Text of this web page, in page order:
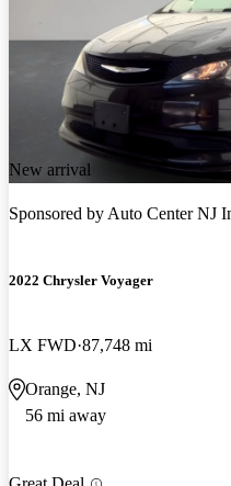
New arrival
Sponsored byAuto Center NJ
2022 Chrysler Voyager
LX FWD 87,748 mi
Orange, NJ
56 mi away